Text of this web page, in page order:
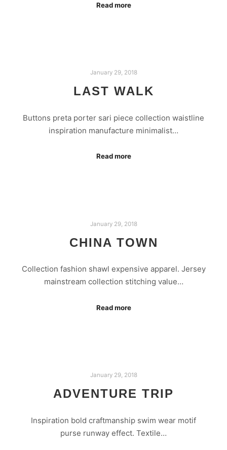
Read more
January 29, 2018
LAST WALK
Buttons preta porter sari piece collection waistline
inspiration manufacture minimalist…
Read more
January 29, 2018
CHINA TOWN
Collection fashion shawl expensive apparel. Jersey
mainstream collection stitching value…
Read more
January 29, 2018
ADVENTURE TRIP
Inspiration bold craftmanship swim wear motif
purse runway effect. Textile…